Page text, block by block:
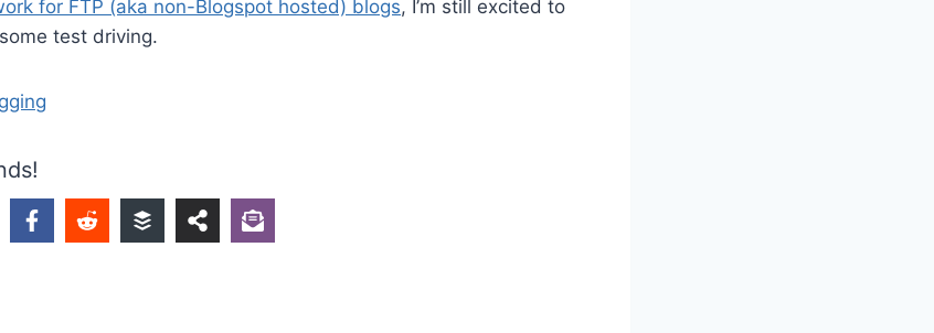
for FTP (aka non-Blogspot hosted) blogs, I’m still excited to
test driving.